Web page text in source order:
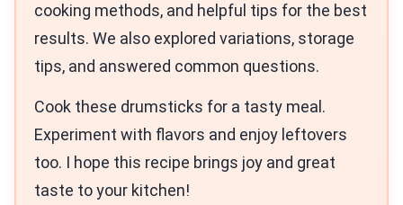
cooking methods, and helpful tips for the best
results. We also explored variations, storage
tips, and answered common questions.
Cook these drumsticks for a tasty meal.
Experiment with flavors and enjoy leftovers
too. I hope this recipe brings joy and great
taste to your kitchen!